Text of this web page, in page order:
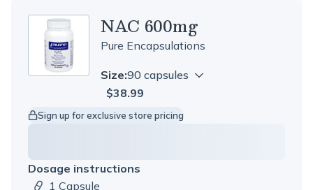
NAC 600mg
Pure Encapsulations
Size:90 capsules
$38.99
Sign up for exclusive store pricing
Dosage instructions
1 Capsule